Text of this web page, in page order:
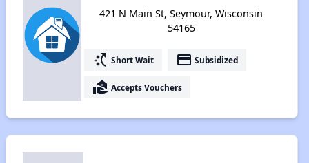
421 N Main St, Seymour, Wisconsin
54165
switch_access_shortcut Short Wait payment Subsidized
real_estate_agent Accepts Vouchers